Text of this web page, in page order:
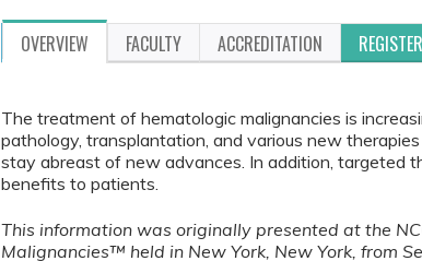
OVERVIEW FACULTY ACCREDITATION
The treatment of hematologic malignancies is
pathology, transplantation, and various new
stay abreast of new advances. In addition, targeted
benefits to patients.
This information was originally presented at the
Malignancies™ held in New York, New York, from